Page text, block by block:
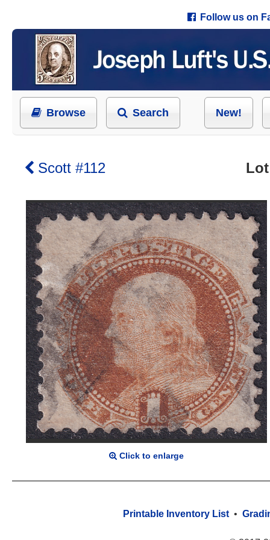
Follow us on
Browse Search New!
Scott #112
Click to enlarge
Printable Inventory List •